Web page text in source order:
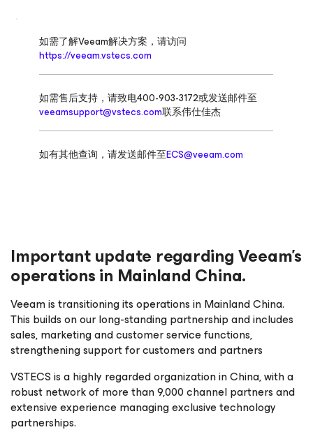
如需了解Veeam解决方案，请访问
https://veeam.vstecs.com
如需售后支持，请致电400-903-3172或发送邮件至
veeamsupport@vstecs.com联系伟仕佳杰
如有其他查询，请发送邮件至ECS@veeam.com
Important update regarding Veeam’s
operations in Mainland China.
Veeam is transitioning its operations in Mainland China.
This builds on our long-standing partnership and includes
sales, marketing and customer service functions,
strengthening support for customers and partners
VSTECS is a highly regarded organization in China, with a
robust network of more than 9,000 channel partners and
extensive experience managing exclusive technology
partnerships.